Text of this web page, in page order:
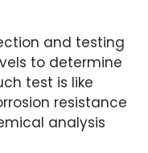
and testing
to determine
test is like
resistance
analysis